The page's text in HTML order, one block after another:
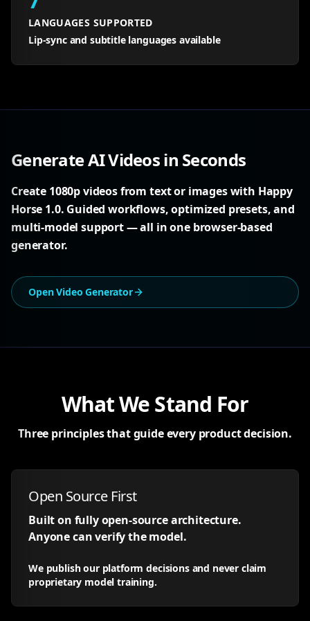
LANGUAGES SUPPORTED
Lip-sync and subtitle languages available
Generate AI Videos in Seconds
Create 1080p videos from text or images with Happy
Horse 1.0. Guided workflows, optimized presets, and
multi-model support — all in one browser-based
generator.
Open Video Generator
What We Stand For
Three principles that guide every product decision.
Open Source First
Built on fully open-source architecture.
Anyone can verify the model.
We publish our platform decisions and never claim
proprietary model training.